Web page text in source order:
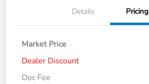
Details Pricing
Market Price
Dealer Discount
Doc Fee